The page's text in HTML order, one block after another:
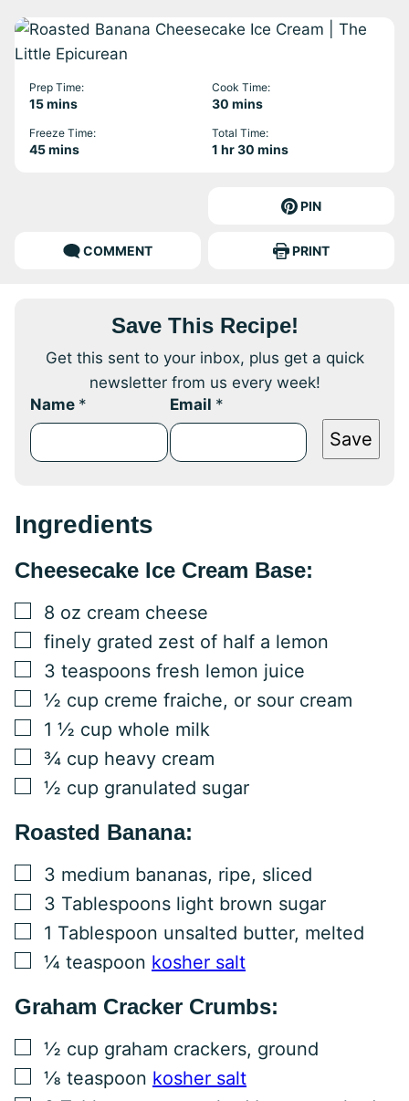
Prep Time:
15minutes
mins
Cook Time:
30 minutes
mins
Freeze Time:
45minutes
mins
Total Time:
1 hour
hr30 minutes
mins
PIN
COMMENT PRINT
Save This Recipe!
Get this sent to your inbox, plus get a quick
newsletter from us every week!
Name * Email *
Save
Ingredients
Cheesecake Ice Cream Base:
▢
8 oz cream cheese
▢
finely grated zest of half a lemon
▢
3 teaspoons fresh lemon juice
▢
½ cup creme fraiche, or sour cream
▢
1 ½ cup whole milk
▢
¾ cup heavy cream
▢
½ cup granulated sugar
Roasted Banana:
▢
3 medium bananas, ripe, sliced
▢
3 Tablespoons light brown sugar
▢
1 Tablespoon unsalted butter, melted
▢
¼ teaspoon kosher salt
Graham Cracker Crumbs:
▢
½ cup graham crackers, ground
▢
⅛ teaspoon kosher salt